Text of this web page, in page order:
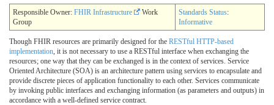
Responsible Owner: FHIR Infrastructure
Work
Group
Standards Status:
Informative
Though FHIR resources are primarily designed for the RESTful HTTP-based
implementation, it is not necessary to use a RESTful interface when exchanging the
resources; one way that they can be exchanged is in the context of services. Service
Oriented Architecture (SOA) is an architecture pattern using services to encapsulate and
provide discrete pieces of application functionality to each other. Services communicate
by invoking public interfaces and exchanging information (as parameters and outputs) in
accordance with a well-defined service contract.